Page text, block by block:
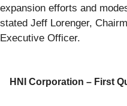
expansion efforts and
stated Jeff Lorenger,
Executive Officer.
HNI Corporation – First